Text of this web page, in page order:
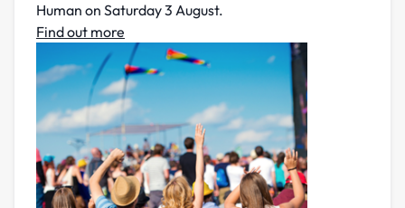
Human on Saturday 3 August.
Find out more